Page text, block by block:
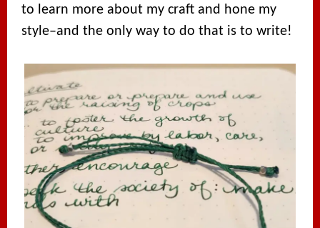
to learn more about my craft and hone my
style–and the only way to do that is to write!